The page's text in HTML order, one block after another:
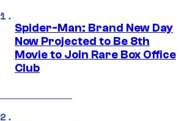
Spider-Man: Brand New Day
Now Projected to Be 8th
Movie to Join Rare Box Office
Club